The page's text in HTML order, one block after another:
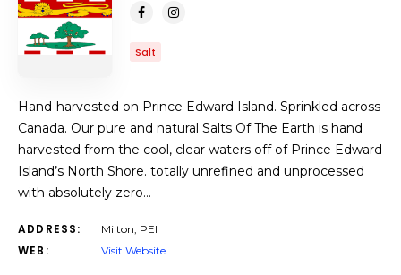
Salt
Hand-harvested on Prince Edward Island. Sprinkled across
Canada. Our pure and natural Salts Of The Earth is hand
harvested from the cool, clear waters off of Prince Edward
Island’s North Shore. totally unrefined and unprocessed
with absolutely zero…
ADDRESS: Milton, PEI
WEB: Visit Website